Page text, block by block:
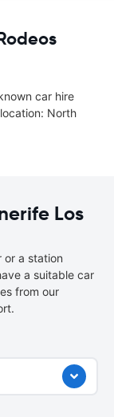
car hire
North
Los
or a station
a suitable car
from our